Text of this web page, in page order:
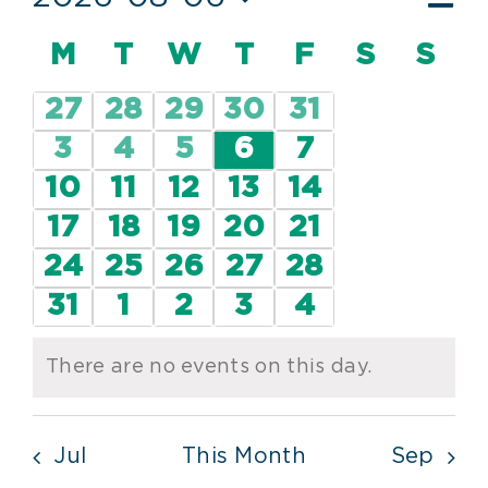
Select
date.
Calendar
of
Events
M MONDAY
TTUESDAY
W WEDNESDAY
TTHURSDAY
FFRIDAY
S S
0
events
27
0
events
28
0
events
29
0
events
30
0
events
31
0
events
3
0
events
4
0
events
5
0
events
6
0
events
7
0
events
10
0
events
11
0
events
12
0
events
13
0
events
14
0
events
17
0
events
18
0
events
19
0
events
20
0
events
21
0
events
24
0
events
25
0
events
26
0
events
27
0
events
28
0
31
0
1
0
2
0
3
0
4
There are no events on this day.
Jul This Month Sep